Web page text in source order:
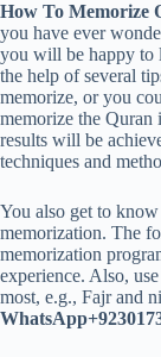
How To Memorize
you have ever
you will be happy to
the help of several
memorize, or you
memorize the
results will be
techniques and
You also get to
memorization. The
memorization
experience. Also,
most, e.g., Fajr and